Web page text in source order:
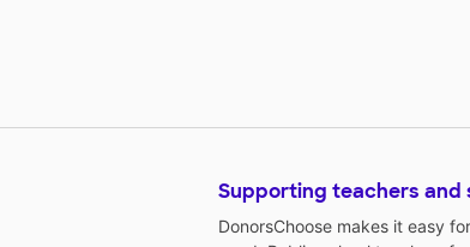
Supporting teachers and
DonorsChoose makes it easy